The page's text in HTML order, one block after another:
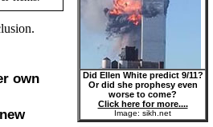
Did Ellen White predict 9/11?
Or did she prophesy even
worse to come?
Click here for more....
Image: sikh.net
own